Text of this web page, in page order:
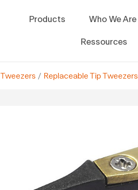
Products Who We Are
Ressources
Tweezers / Replaceable Tip Tweezers